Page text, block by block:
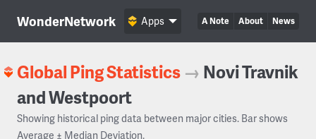
WonderNetwork A Note About News
Apps
Global Ping Statistics → Novi Travnik
and Westpoort
Showing historical ping data between major cities. Bar shows
Average ± Median Deviation.